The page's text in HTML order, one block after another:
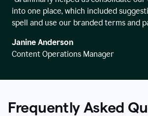
into one place, which included
spell and use our branded terms and
Janine Anderson
Content Operations Manager
Frequently Asked